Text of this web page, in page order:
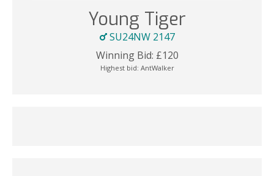
Young Tiger
SU24NW 2147
Winning Bid: £120
Highest bid: AntWalker